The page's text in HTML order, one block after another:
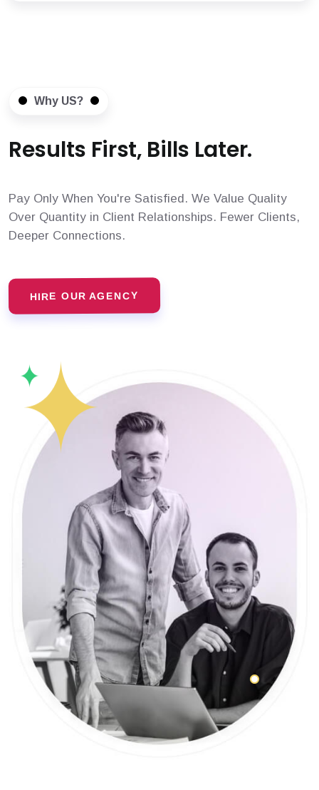
Why US?
Results First, Bills Later.
Pay Only When You're Satisfied. We Value Quality
Over Quantity in Client Relationships. Fewer Clients,
Deeper Connections.
HIRE OUR AGENCY